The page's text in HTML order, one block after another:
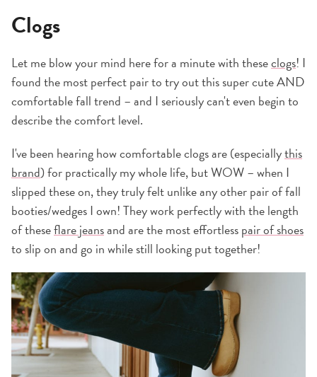
Clogs
Let me blow your mind here for a minute with theseclogs! I
found the most perfect pair to try out this super cute AND
comfortable fall trend – and I seriously can't even begin to
describe the comfort level.
I've been hearing how comfortable clogsare (especiallythis
brand) for practically my whole life, but WOW – when I
slipped these on, they truly felt unlike any other pair of fall
booties/wedges I own! They work perfectly with the length
of theseflare jeansand are the most effortlesspair of shoes
to slip on and go in while still looking put together!